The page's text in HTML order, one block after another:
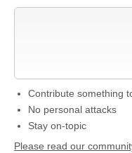
Contribute something
No personal attacks
Stay on-topic
Please read our